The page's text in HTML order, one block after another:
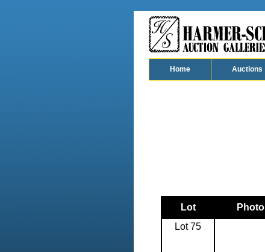
Home Auctions
Lot Photo
Lot 75